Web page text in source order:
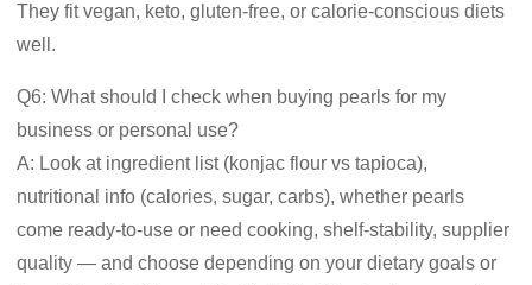
They fit vegan, keto, gluten-free, or calorie-conscious diets
well.
Q6: What should I check when buying pearls for my
business or personal use?
A: Look at ingredient list (konjac flour vs tapioca),
nutritional info (calories, sugar, carbs), whether pearls
come ready-to-use or need cooking, shelf-stability, supplier
quality — and choose depending on your dietary goals or